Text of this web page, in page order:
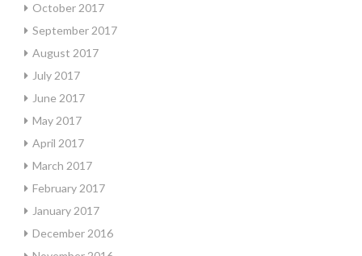
October 2017
September 2017
August 2017
July 2017
June 2017
May 2017
April 2017
March 2017
February 2017
January 2017
December 2016